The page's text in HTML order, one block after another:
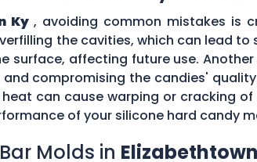
Ky , avoiding common mistakes is
the cavities, which can lead to
surface, affecting future use.
compromising the candies'
can cause warping or cracking
of your silicone hard candy
Molds in